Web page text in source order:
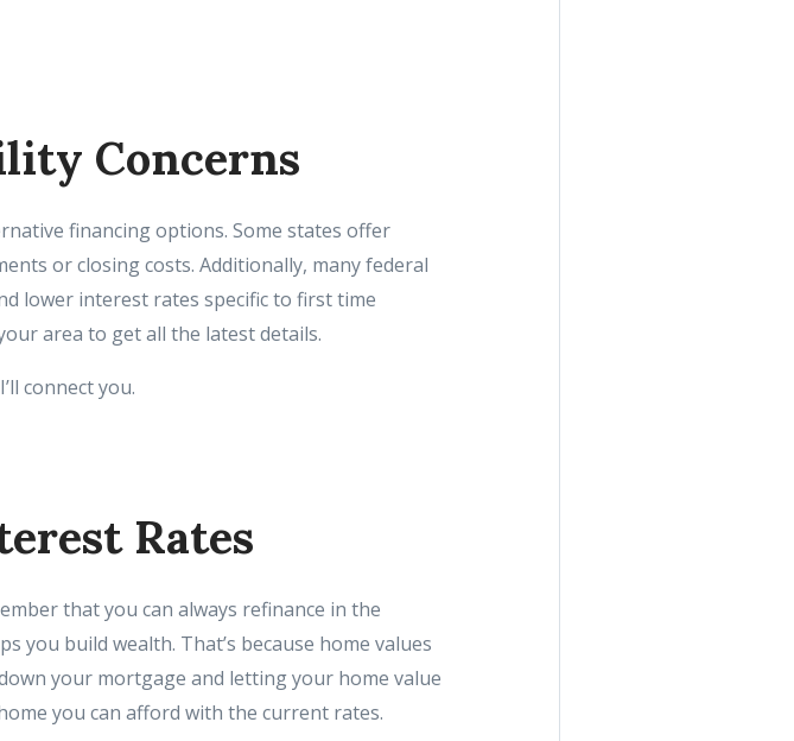
Concerns
financing options. Some states offer
or closing costs. Additionally, many federal
lower interest rates specific to first time
area to get all the latest details.
connect you.
Rates
that you can always refinance in the
build wealth. That’s because home values
your mortgage and letting your home value
you can afford with the current rates.